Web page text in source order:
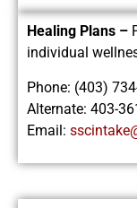
Healing Plans –
individual
Phone: (403)
Alternate: 403-
Email: